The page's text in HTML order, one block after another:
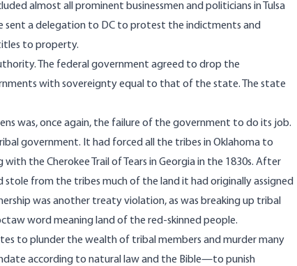
almost all prominent businessmen and politicians in Tulsa
sent a delegation to DC to protest the indictments and
to property.
The federal government agreed to drop the
with sovereignty equal to that of the state. The state
was, once again, the failure of the government to do its job.
government. It had forced all the tribes in Oklahoma to
with the Cherokee
Trail of Tears in Georgia in the 1830s. After
from the tribes much of the land it had originally assigned
was another treaty violation, as was breaking up tribal
word meaning land of the red-skinned people.
to plunder the wealth of tribal members and murder many
according to natural law and the Bible—to punish